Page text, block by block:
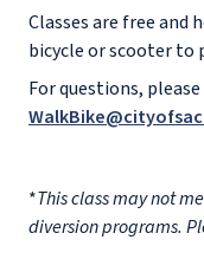
Classes are free and
bicycle or scooter to
For questions,
*This class may not
diversion programs.